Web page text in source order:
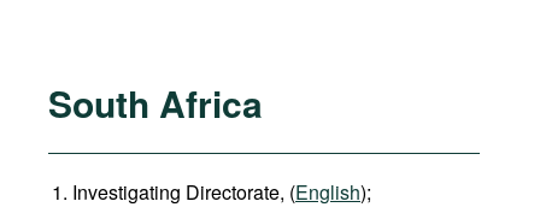
South Africa
Investigating Directorate, (English);